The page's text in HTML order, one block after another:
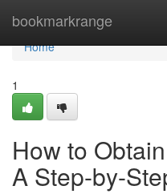
bookmarkrange
Home
Home
1
How to
A Step-by-